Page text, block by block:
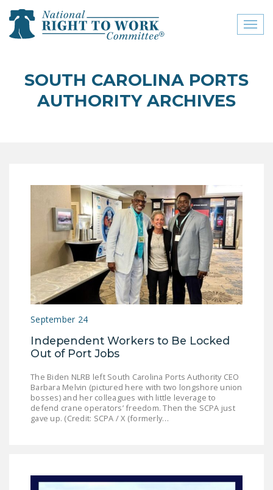
close menu
ABOUT
RIGHT TO WORK
COMMITTEE
CONTACT US
SIGN OUR PETITION!
LEGISLATION
FEDERAL
STATE LEGISLATION
OF THE NATIONAL
RIGHT TO WORK ACT
SENATE
SOUTH CAROLINA PORTS
AUTHORITY ARCHIVES
September 24
Independent Workers to Be Locked
Out of Port Jobs
The Biden NLRB left South Carolina Ports Authority CEO
Barbara Melvin (pictured here with two longshore union
bosses) and her colleagues with little leverage to
defend crane operators’ freedom. Then the SCPA just
gave up. (Credit: SCPA / X (formerly…